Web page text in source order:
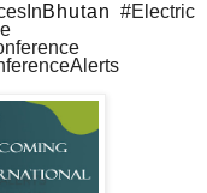
Bhutan #Electric